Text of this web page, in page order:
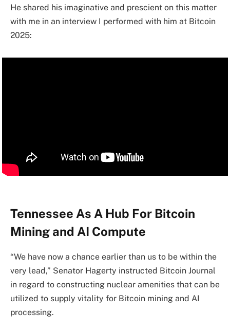
He shared his imaginative and prescient on this matter
with me in an interview I performed with him at Bitcoin
2025:
Tennessee As A Hub For Bitcoin
Mining and AI Compute
“We have now a chance earlier than us to be within the
very lead,” Senator Hagerty instructed Bitcoin Journal
in regard to constructing nuclear amenities that can be
utilized to supply vitality for Bitcoin mining and AI
processing.